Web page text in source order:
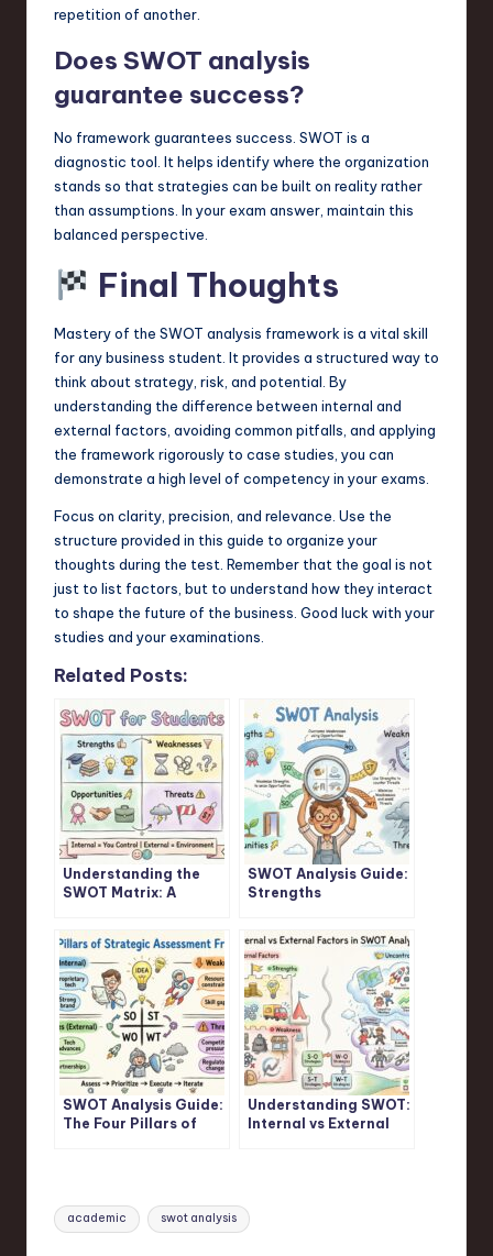
repetition of another.
Does SWOT analysis
guarantee success?
No framework guarantees success. SWOT is a
diagnostic tool. It helps identify where the organization
stands so that strategies can be built on reality rather
than assumptions. In your exam answer, maintain this
balanced perspective.
Final Thoughts
Mastery of the SWOT analysis framework is a vital skill
for any business student. It provides a structured way to
think about strategy, risk, and potential. By
understanding the difference between internal and
external factors, avoiding common pitfalls, and applying
the framework rigorously to case studies, you can
demonstrate a high level of competency in your exams.
Focus on clarity, precision, and relevance. Use the
structure provided in this guide to organize your
thoughts during the test. Remember that the goal is not
just to list factors, but to understand how they interact
to shape the future of the business. Good luck with your
studies and your examinations.
Related Posts:
Understanding the
SWOT Matrix: A
SWOT Analysis Guide:
Strengths
Opportunities
Threats Explained
SWOT Analysis Guide:
The Four Pillars of
Understanding SWOT:
Internal vs External
Tags:
academic swot analysis